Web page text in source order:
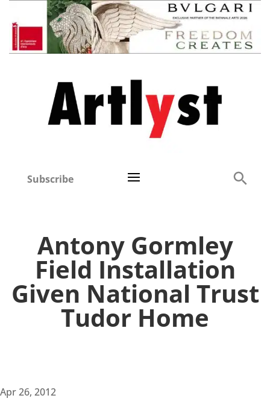
Subscribe
Antony Gormley
Field Installation
Given National Trust
Tudor Home
Apr 26, 2012